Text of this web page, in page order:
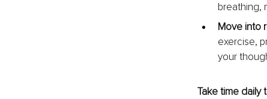
breathing,
Move into
exercise,
your
Take time daily